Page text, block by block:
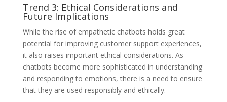
Trend 3: Ethical Considerations and
Future Implications
While the rise of empathetic chatbots holds great
potential for improving customer support experiences,
it also raises important ethical considerations. As
chatbots become more sophisticated in understanding
and responding to emotions, there is a need to ensure
that they are used responsibly and ethically.